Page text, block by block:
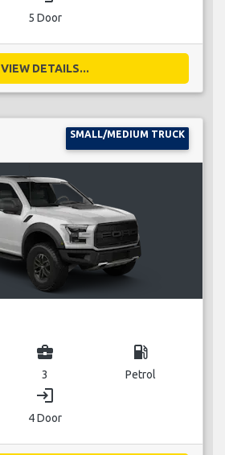
5 Door
VIEW DETAILS...
SMALL/MEDIUM TRUCK
business_center
3
local_gas_station
Petrol
login
4 Door